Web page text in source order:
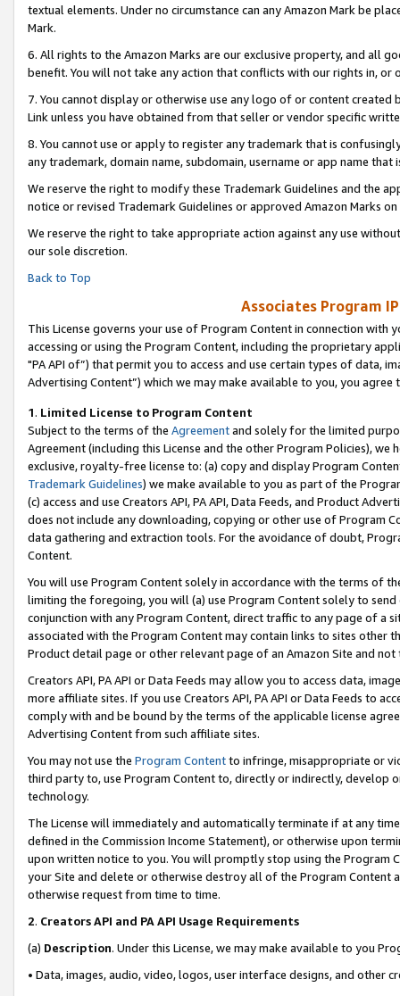
textual elements. Under no circumstance can any Amazon Mark be
Mark.
6. All rights to the Amazon Marks are our exclusive property, and all
benefit. You will not take any action that conflicts with our rights in, or
7. You cannot display or otherwise use any logo of or content
Link unless you have obtained from that seller or vendor specific
8. You cannot use or apply to register any trademark that is
any trademark, domain name, subdomain, username or app name
We reserve the right to modify these Trademark Guidelines and the
notice or revised Trademark Guidelines or approved Amazon Marks on
We reserve the right to take appropriate action against any use
our sole discretion.
Back to Top
Associates Program
This License governs your use of Program Content in connection
accessing or using the Program Content, including the proprietary
"PA API of”) that permit you to access and use certain types of data,
Advertising Content”) which we may make available to you, you agree
1. Limited License to Program Content
Subject to the terms of the Agreementand solely for the limited
Agreement (including this License and the other Program Policies),
exclusive, royalty-free license to: (a) copy and display Program
Trademark Guidelines) we make available to you as part of the
(c) access and use Creators API, PA API, Data Feeds, and Product
does not include any downloading, copying or other use of Program
data gathering and extraction tools. For the avoidance of doubt,
Content.
You will use Program Content solely in accordance with the terms of
limiting the foregoing, you will (a) use Program Content solely to
conjunction with any Program Content, direct traffic to any page of a
associated with the Program Content may contain links to sites other
Product detail page or other relevant page of an Amazon Site and not
Creators API, PA API or Data Feeds may allow you to access data,
more affiliate sites. If you use Creators API, PA API or Data Feeds to
comply with and be bound by the terms of the applicable license
Advertising Content from such affiliate sites.
You may not use the Program Contentto infringe, misappropriate or
third party to, use Program Content to, directly or indirectly, develop
technology.
The License will immediately and automatically terminate if at any
defined in the Commission Income Statement), or otherwise upon
upon written notice to you. You will promptly stop using the Program
your Site and delete or otherwise destroy all of the Program Content
otherwise request from time to time.
2. Creators API and PA API Usage Requirements
(a) Description. Under this License, we may make available to you
• Data, images, audio, video, logos, user interface designs, and other